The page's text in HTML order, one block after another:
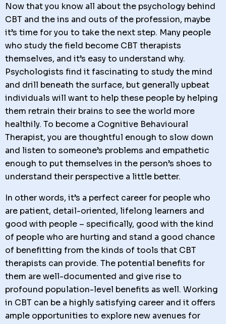
Now that you know all about the psychology behind
CBT and the ins and outs of the profession, maybe
it’s time for you to take the next step. Many people
who study the field become CBT therapists
themselves, and it’s easy to understand why.
Psychologists find it fascinating to study the mind
and drill beneath the surface, but generally upbeat
individuals will want to help these people by helping
them retrain their brains to see the world more
healthily. To become a Cognitive Behavioural
Therapist, you are thoughtful enough to slow down
and listen to someone’s problems and empathetic
enough to put themselves in the person’s shoes to
understand their perspective a little better.
In other words, it’s a perfect career for people who
are patient, detail-oriented, lifelong learners and
good with people – specifically, good with the kind
of people who are hurting and stand a good chance
of benefitting from the kinds of tools that CBT
therapists can provide. The potential benefits for
them are well-documented and give rise to
profound population-level benefits as well. Working
in CBT can be a highly satisfying career and it offers
ample opportunities to explore new avenues for